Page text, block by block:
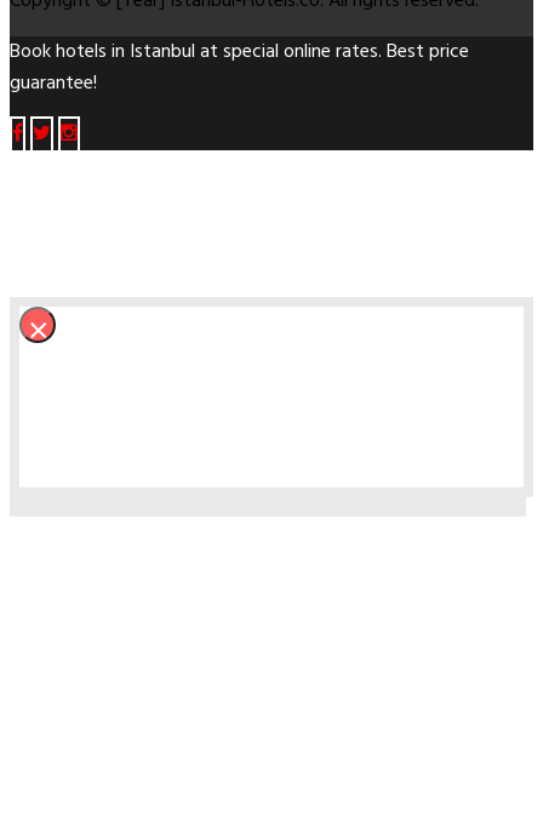
Book hotels in Istanbul at special online rates. Best price
guarantee!
×